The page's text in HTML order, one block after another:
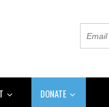
DONATE